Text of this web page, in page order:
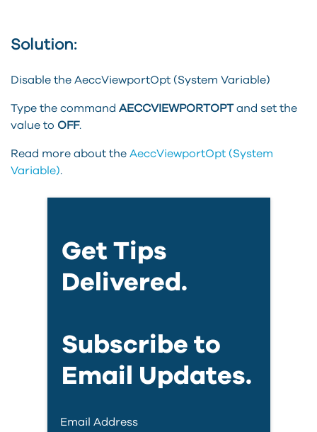
Solution:
Disable the AeccViewportOpt (System Variable)
Type the command AECCVIEWPORTOPTand set the
value to OFF.
Read more about the AeccViewportOpt (System
Variable).
Get Tips
Delivered.
Subscribe to
Email Updates.
Email Address